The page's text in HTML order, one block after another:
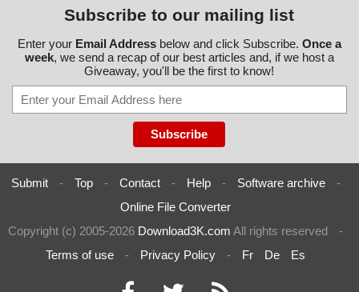
Subscribe to our mailing list
Enter your Email Addressbelow and click Subscribe. Once a
week, we send a recap of our best articles and, if we host a
Giveaway, you'll be the first to know!
Submit - Top - Contact - Help - Software archive
-
Online File Converter
Copyright (c) 2005-2026 Download3K.com All rights reserved
-
Terms of use
- Privacy Policy - Fr De Es